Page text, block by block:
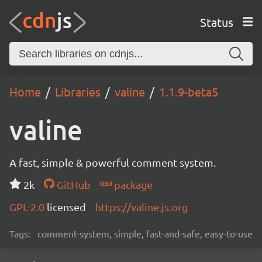
Status
Home Libraries valine 1.1.9-beta5
valine
A fast, simple & powerful comment system.
2k
GitHub
package
GPL-2.0 licensed https://valine.js.org
Tags: comment-system, simple, fast-and-safe, easy-to-use